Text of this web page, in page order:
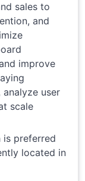
sales to
and
improve
analyze user
scale
is preferred
located in